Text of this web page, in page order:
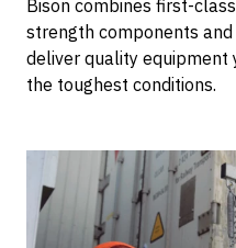
Bison combines first-
strength components
deliver quality
the toughest conditions.